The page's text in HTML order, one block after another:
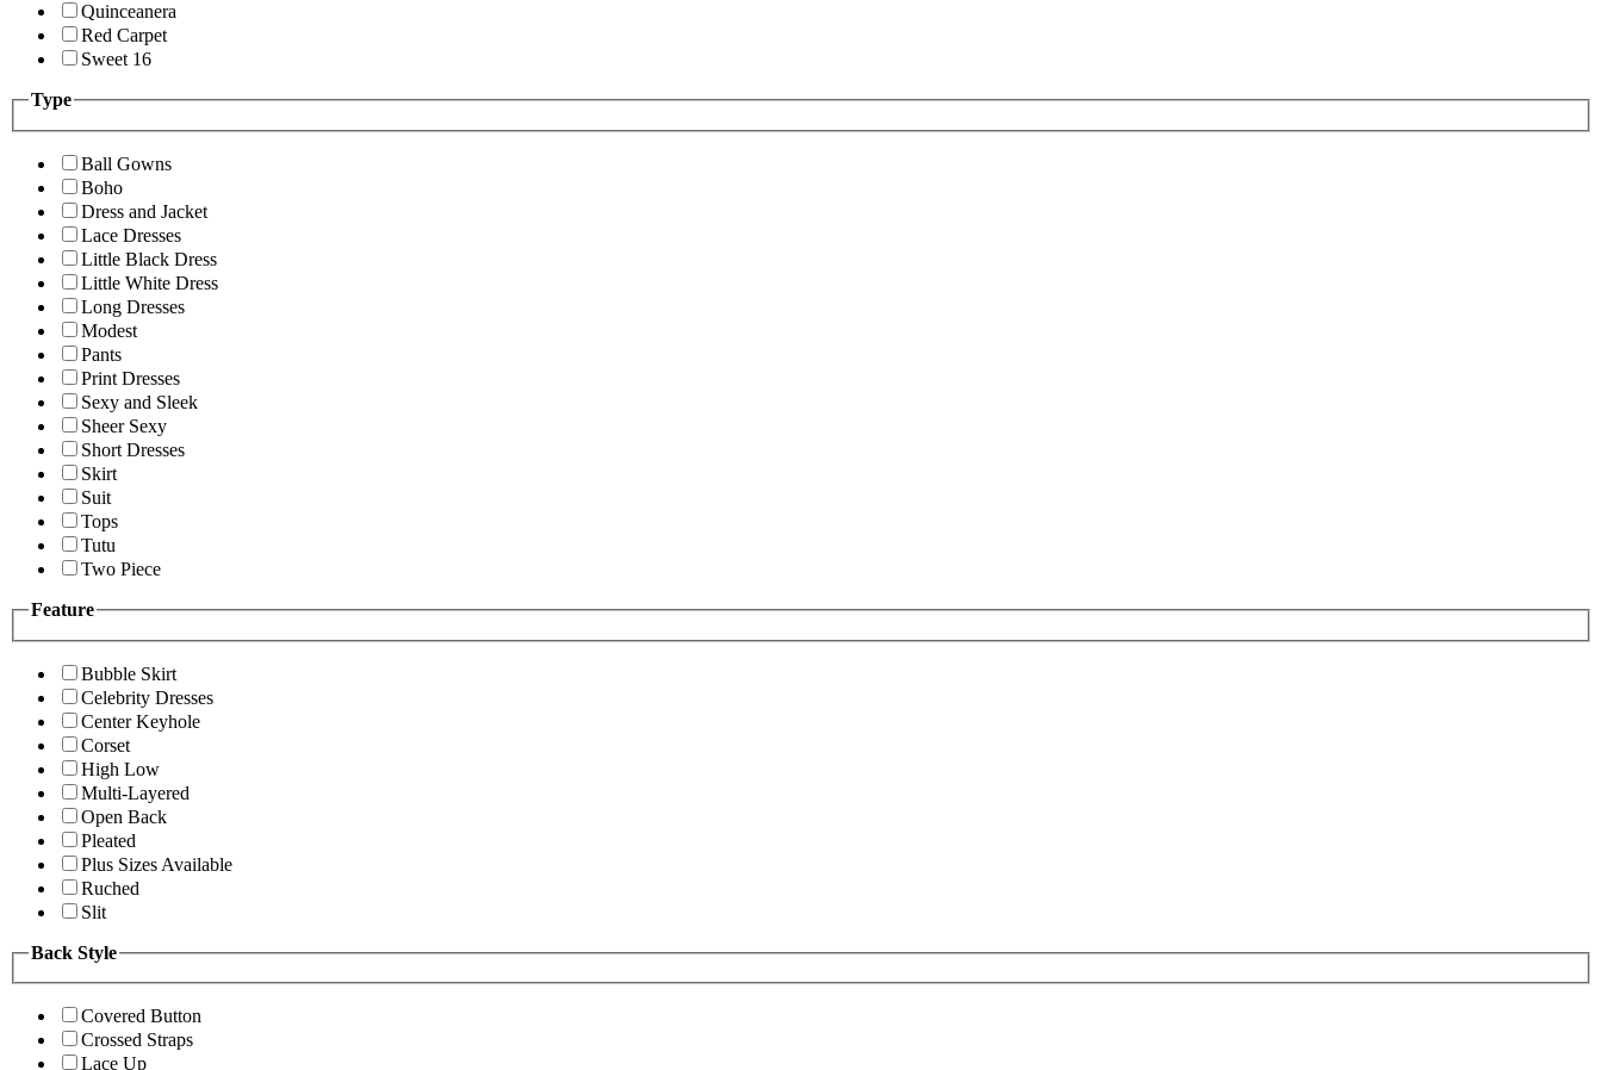
Quinceanera
Red Carpet
Sweet 16
Type
Ball Gowns
Boho
Dress and Jacket
Lace Dresses
Little Black Dress
Little White Dress
Long Dresses
Modest
Pants
Print Dresses
Sexy and Sleek
Sheer Sexy
Short Dresses
Skirt
Suit
Tops
Tutu
Two Piece
Feature
Bubble Skirt
Celebrity Dresses
Center Keyhole
Corset
High Low
Multi-Layered
Open Back
Pleated
Plus Sizes Available
Ruched
Slit
Back Style
Covered Button
Crossed Straps
Lace Up